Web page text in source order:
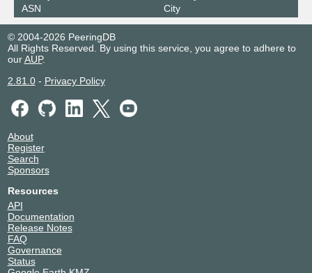
ASN
City
© 2004-2026 PeeringDB
All Rights Reserved. By using this service, you agree to adhere to
ourAUP.
2.81.0- Privacy Policy
About
Register
Search
Sponsors
Resources
API
Documentation
Release Notes
FAQ
Governance
Status